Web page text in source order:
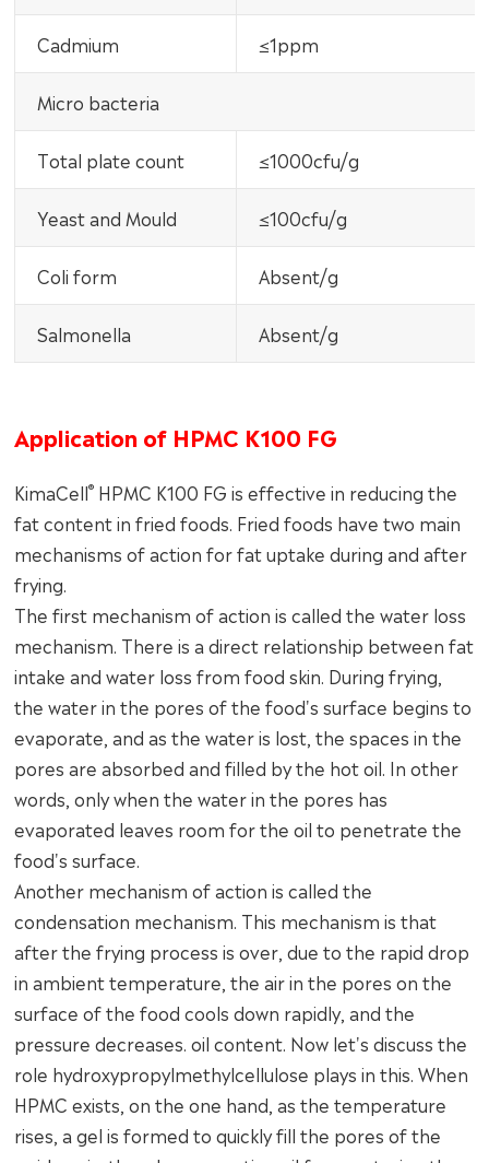
Cadmium ≤1ppm
Micro bacteria
Total plate count ≤1000cfu/g
Yeast and Mould ≤100cfu/g
Coli form Absent/g
Salmonella Absent/g
Application of HPMC K100 FG
KimaCell® HPMC K100 FG is effective in reducing the
fat content in fried foods. Fried foods have two main
mechanisms of action for fat uptake during and after
frying.
The first mechanism of action is called the water loss
mechanism. There is a direct relationship between fat
intake and water loss from food skin. During frying,
the water in the pores of the food's surface begins to
evaporate, and as the water is lost, the spaces in the
pores are absorbed and filled by the hot oil. In other
words, only when the water in the pores has
evaporated leaves room for the oil to penetrate the
food's surface.
Another mechanism of action is called the
condensation mechanism. This mechanism is that
after the frying process is over, due to the rapid drop
in ambient temperature, the air in the pores on the
surface of the food cools down rapidly, and the
pressure decreases. oil content. Now let's discuss the
role hydroxypropylmethylcellulose plays in this. When
HPMC exists, on the one hand, as the temperature
rises, a gel is formed to quickly fill the pores of the